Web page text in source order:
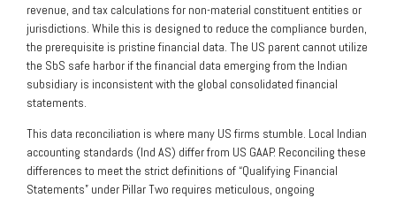
revenue, and tax calculations for non-material constituent entities or
jurisdictions. While this is designed to reduce the compliance burden,
the prerequisite is pristine financial data. The US parent cannot utilize
the SbS safe harbor if the financial data emerging from the Indian
subsidiary is inconsistent with the global consolidated financial
statements.
This data reconciliation is where many US firms stumble. Local Indian
accounting standards (Ind AS) differ from US GAAP. Reconciling these
differences to meet the strict definitions of “Qualifying Financial
Statements” under Pillar Two requires meticulous, ongoing